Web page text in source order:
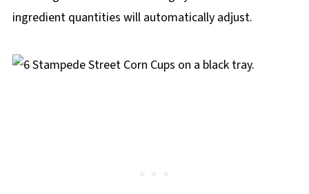
ingredient quantities will automatically adjust.